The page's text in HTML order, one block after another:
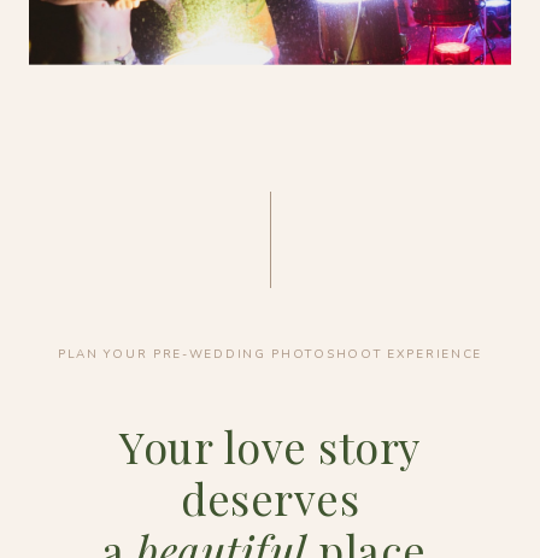
PLAN YOUR PRE-WEDDING PHOTOSHOOT EXPERIENCE
Your love story
deserves